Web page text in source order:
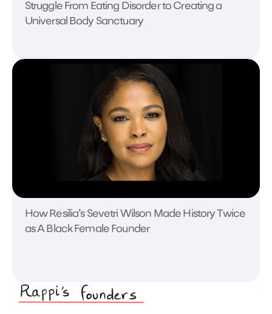
Struggle From Eating Disorder to Creating a
Universal Body Sanctuary
How Resilia’s Sevetri Wilson Made History Twice
as A Black Female Founder